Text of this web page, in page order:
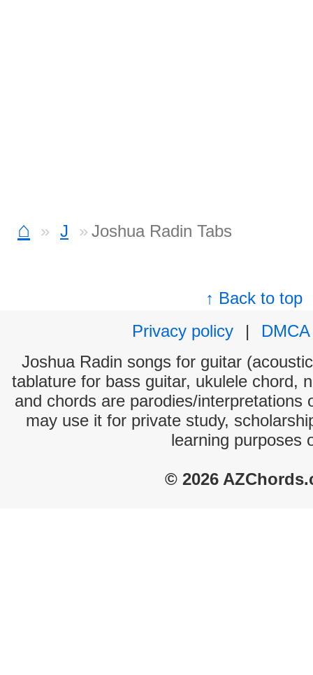
⌂ J Joshua Radin Tabs
↑ Back to top
Privacy policy
|
DMCA
Joshua Radin songs for guitar
tablature for bass guitar, ukulele chord,
and chords are parodies/interpretations
may use it for private study,
learning purposes
© 2026